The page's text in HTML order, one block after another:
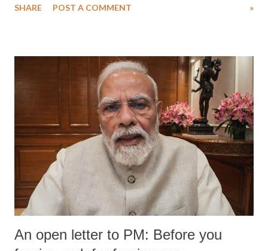
SHARE POST A COMMENT »
An open letter to PM: Before you